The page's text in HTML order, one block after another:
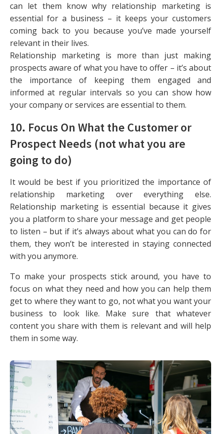
can let them know why relationship marketing is
essential for a business – it keeps your customers
coming back to you because you’ve made yourself
relevant in their lives.
Relationship marketing is more than just making
prospects aware of what you have to offer – it’s about
the importance of keeping them engaged and
informed at regular intervals so you can show how
your company or services are essential to them.
10. Focus On What the Customer or
Prospect Needs (not what you are
going to do)
It would be best if you prioritized the importance of
relationship marketing over everything else.
Relationship marketing is essential because it gives
you a platform to share your message and get people
to listen – but if it’s always about what you can do for
them, they won’t be interested in staying connected
with you anymore.
To make your prospects stick around, you have to
focus on what they need and how you can help them
get to where they want to go, not what you want your
business to look like. Make sure that whatever
content you share with them is relevant and will help
them in some way.